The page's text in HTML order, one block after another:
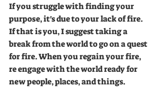
If you struggle with finding your
purpose, it's due to your lack of fire.
If that is you, I suggest taking a
break from the world to go on a quest
for fire. When you regain your fire,
re engage with the world ready for
new people, places, and things.